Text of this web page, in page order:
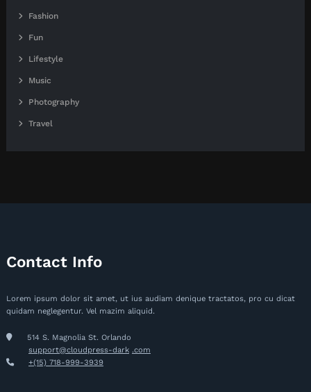
Fashion
Fun
Lifestyle
Music
Photography
Travel
Contact Info
Lorem ipsum dolor sit amet, ut ius audiam denique tractatos, pro cu dicat
quidam neglegentur. Vel mazim aliquid.
514 S. Magnolia St. Orlando
support@cloudpress-dark .com
+(15) 718-999-3939